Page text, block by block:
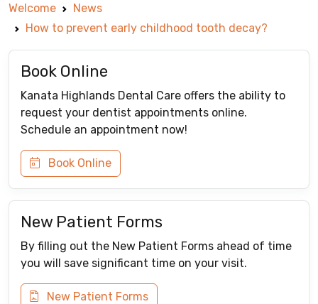
Welcome
News
How to prevent early childhood tooth decay?
Book Online
Kanata Highlands Dental Care offers the ability to
request your dentist appointments online.
Schedule an appointment now!
Book Online
New Patient Forms
By filling out the New Patient Forms ahead of time
you will save significant time on your visit.
New Patient Forms